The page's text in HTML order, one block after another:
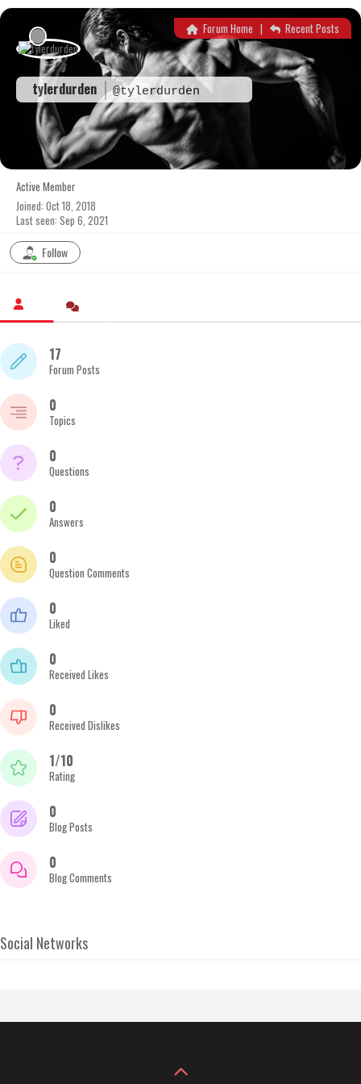
Skip
content
tylerdurden @tylerdurden
Forum Home | Recent Posts
Active Member
Joined: Oct 18, 2018
Last seen: Sep 6, 2021
Follow
17
Forum Posts
0
Topics
0
Questions
0
Answers
0
Question Comments
0
Liked
0
Received Likes
0
Received Dislikes
1/10
Rating
0
Blog Posts
0
Blog Comments
Social Networks